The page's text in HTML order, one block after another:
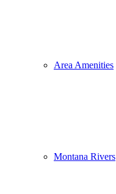
Area Amenities
Montana Rivers